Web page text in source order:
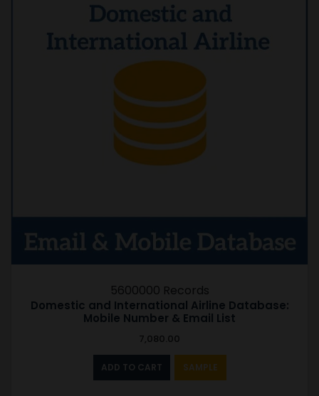
5600000 Records
Domestic and International Airline Database:
Mobile Number & Email List
7,080.00
ADD TO CART SAMPLE